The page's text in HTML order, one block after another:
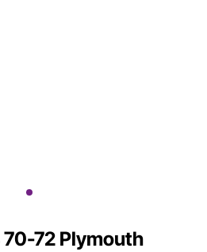
72 Plymouth